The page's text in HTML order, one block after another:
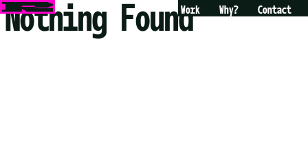
Skip
to
Work Why? Contact
Nothing Found